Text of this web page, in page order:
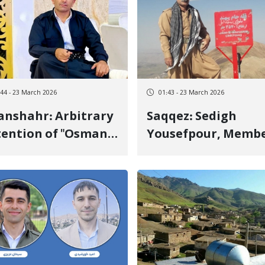
- 23 March 2026
Arbitrary
of "Osman
on His
01:43 - 23 March 2026
Saqqez: Sedigh
Yousefpour,
Mountaineering
Group, Released on
Bail